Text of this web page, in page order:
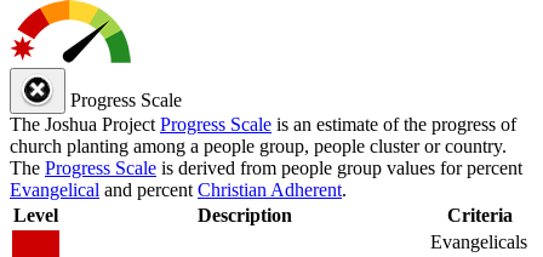
Progress Scale
The Joshua Project Progress Scale is an estimate of the progress of
church planting among a people group, people cluster or country.
The Progress Scale is derived from people group values for percent
Evangelical and percent Christian Adherent.
Level
Description Criteria
Evangelicals